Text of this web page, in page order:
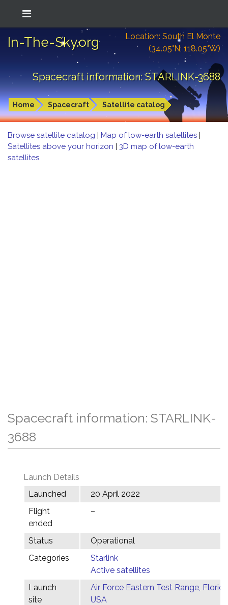
In-The-Sky.org
Location: South El Monte
(34.05°N; 118.05°W)
Spacecraft information: STARLINK-3688
Home Spacecraft Satellite catalog
Browse satellite catalog | Map of low-earth satellites |
Satellites above your horizon | 3D map of low-earth
satellites
Spacecraft information: STARLINK-
3688
Launch Details
Launched
20 April 2022
Flight
ended
–
Status
Operational
Categories
Starlink
Active satellites
Launch
site
Air Force Eastern Test Range,
USA